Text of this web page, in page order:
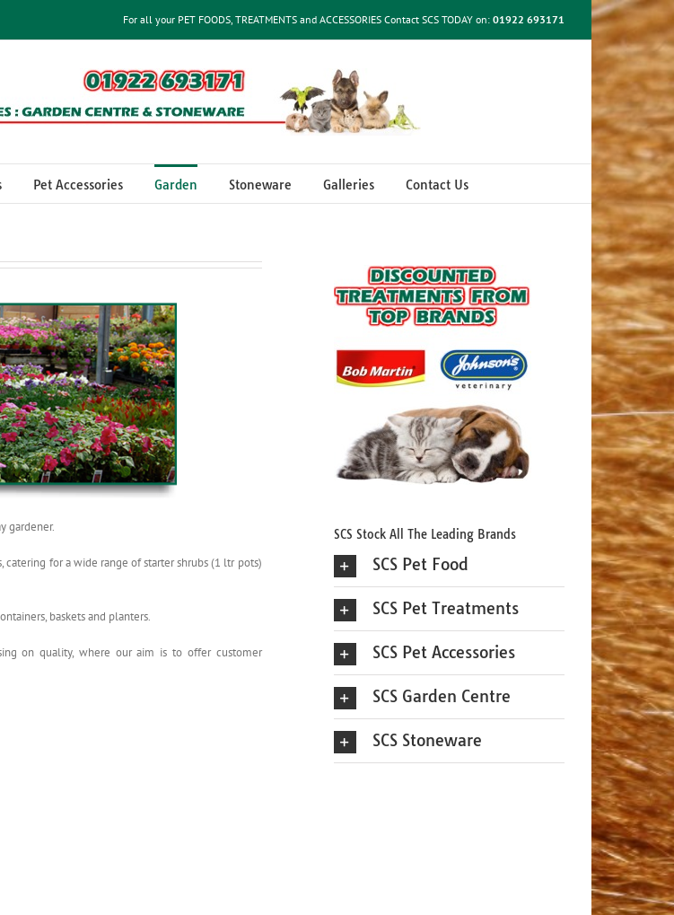
For all your PET FOODS, TREATMENTS and ACCESSORIES Contact SCS TODAY on: 01922 693171
Pet Accessories Garden Stoneware Galleries Contact Us
gardener.
for a wide range of starter shrubs (1 ltr pots)
baskets and planters.
on quality, where our aim is to offer customer
SCS Stock All The Leading Brands
SCS Pet Food
SCS Pet Treatments
SCS Pet Accessories
SCS Garden Centre
SCS Stoneware